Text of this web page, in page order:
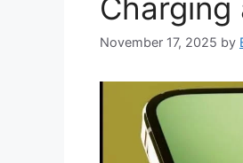
November 17, 2025 by